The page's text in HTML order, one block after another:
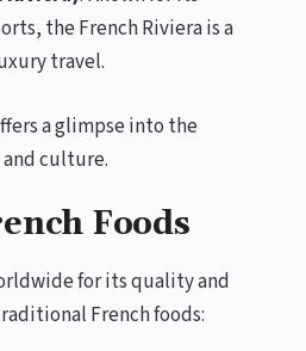
the French Riviera is a
travel.
a glimpse into the
culture.
Foods
for its quality and
French foods: